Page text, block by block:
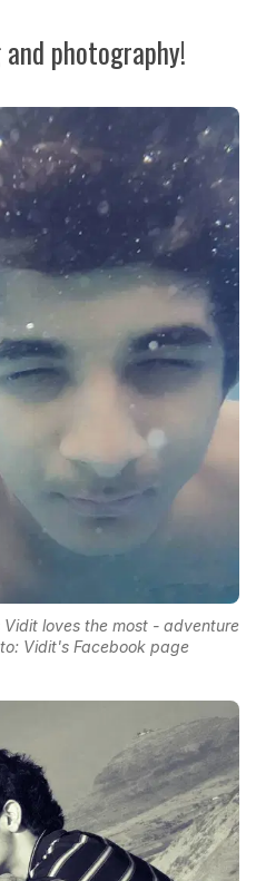
photography!
loves the most - adventure
Vidit's Facebook page